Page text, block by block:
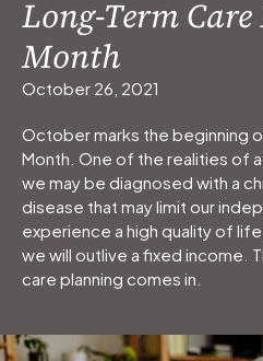
Long-Term
Month
October 26, 2021
October marks the beginning
Month. One of the realities of
we may be diagnosed with a
disease that may limit our
experience a high quality of
we will outlive a fixed income.
care planning comes in.